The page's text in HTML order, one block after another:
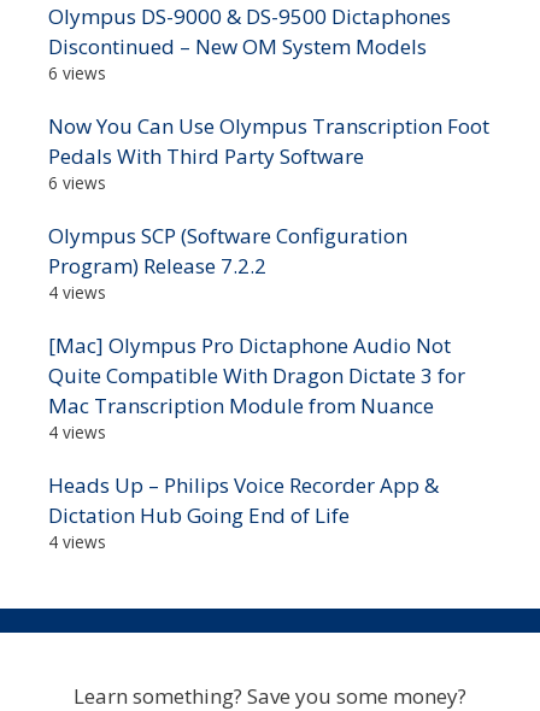
Olympus DS-9000 & DS-9500 Dictaphones
Discontinued – New OM System Models
6 views
Now You Can Use Olympus Transcription Foot
Pedals With Third Party Software
6 views
Olympus SCP (Software Configuration
Program) Release 7.2.2
4 views
[Mac] Olympus Pro Dictaphone Audio Not
Quite Compatible With Dragon Dictate 3 for
Mac Transcription Module from Nuance
4 views
Heads Up – Philips Voice Recorder App &
Dictation Hub Going End of Life
4 views
Learn something? Save you some money?